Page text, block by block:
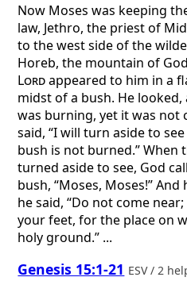
Now Moses was keeping
law, Jethro, the priest of
to the west side of the
Horeb, the mountain of
Lordappeared to him in a
midst of a bush. He
was burning, yet it was not
said, “I will turn aside to
bush is not burned.” When
turned aside to see, God
bush, “Moses, Moses!” And
he said, “Do not come
your feet, for the place on
holy ground.” ...
Genesis 15:1-21 ESV / 2